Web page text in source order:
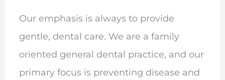
Our emphasis is always to provide
gentle, dental care. We are a family
oriented general dental practice, and our
primary focus is preventing disease and